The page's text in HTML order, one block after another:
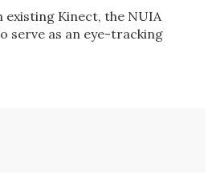
existing Kinect, the NUIA
serve as an eye-tracking